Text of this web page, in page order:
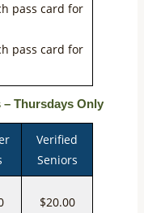
pass card for
pass card for
– Thursdays Only
Verified
Seniors
$20.00